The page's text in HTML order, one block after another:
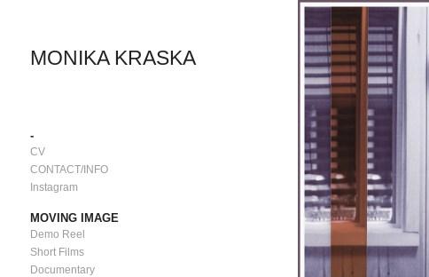
MONIKA KRASKA
-
CV
CONTACT/INFO
Instagram
MOVING IMAGE
Demo Reel
Short Films
Documentary